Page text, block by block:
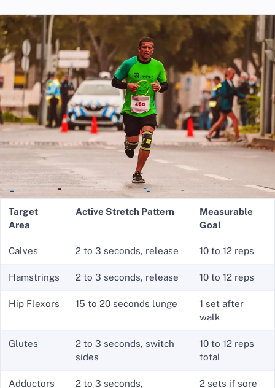
Target
Area
Active Stretch Pattern
Measurable
Goal
Calves 2 to 3 seconds, release 10 to 12 reps
Hamstrings 2 to 3 seconds, release 10 to 12 reps
Hip Flexors 15 to 20 seconds lunge
1 set after
walk
Glutes
2 to 3 seconds, switch
sides
10 to 12 reps
total
Adductors
2 to 3 seconds,
2 sets if sore